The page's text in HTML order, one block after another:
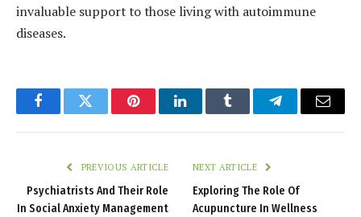
invaluable support to those living with autoimmune
diseases.
FacebookTwitter PinterestLinkedInTumblr TelegramEmail
PREVIOUS ARTICLE
Psychiatrists And Their Role
In Social Anxiety Management
NEXT ARTICLE
Exploring The Role Of
Acupuncture In Wellness